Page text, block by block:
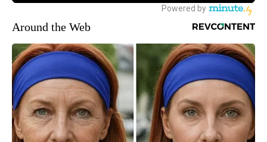
Around the Web